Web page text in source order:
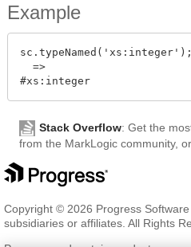
Example
sc.typeNamed('xs:integer');
  =>
Stack Overflow: Get the
from the MarkLogic community, or
Copyright © 2026 Progress
subsidiaries or affiliates. All Rights